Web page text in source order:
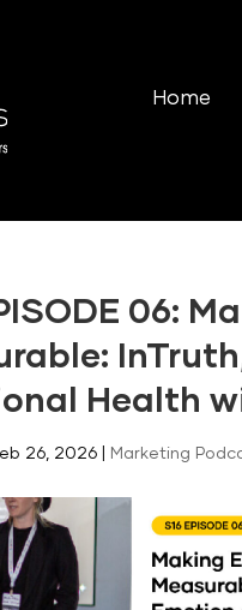
Home
06:
Health
26, 2026 Marketing